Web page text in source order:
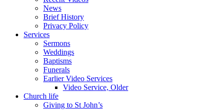
News
Brief History
Privacy Policy
Services
Sermons
Weddings
Baptisms
Funerals
Earlier Video Services
Video Service, Older
Church life
Giving to St John’s